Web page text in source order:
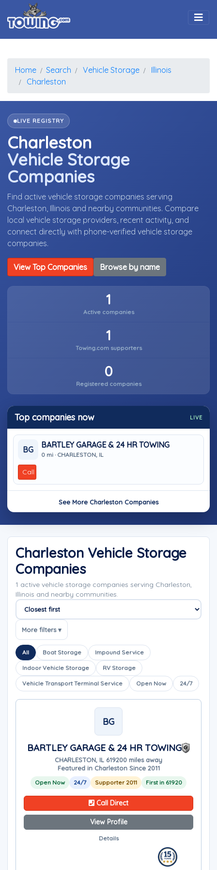
Home Search Vehicle Storage
Illinois
Charleston
LIVE REGISTRY
Charleston
Vehicle Storage
Companies
Find active vehicle storage companies serving
Charleston, Illinois and nearby communities. Compare
local vehicle storage providers, recent activity, and
connect directly with phone-verified vehicle storage
companies.
View Top Companies Browse by name
1
Active companies
1
Towing.com supporters
0
Registered companies
Top companies now LIVE
BG
BARTLEY GARAGE & 24 HR TOWING
0 mi · CHARLESTON, IL
Call
See More Charleston Companies
Charleston Vehicle Storage
Companies
1 active vehicle storage companies serving Charleston,
Illinois and nearby communities.
Sort companies
More filters ▾
All Boat Storage Impound Service
Indoor Vehicle Storage RV Storage
Vehicle Transport Terminal Service Open Now 24/7
BG
BARTLEY GARAGE & 24 HR TOWING
CHARLESTON, IL 619200 miles away
Featured in Charleston Since 2011
Open Now 24/7 Supporter 2011 First in 61920
Call Direct
View Profile
Details